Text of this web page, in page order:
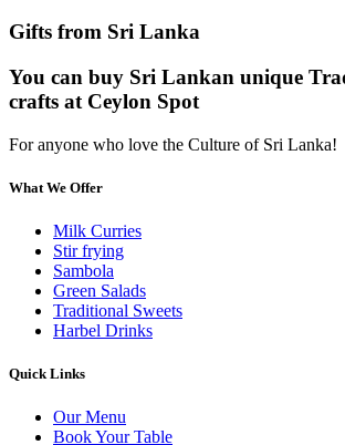
Gifts from Sri Lanka
You can buy Sri Lankan unique
crafts at Ceylon Spot
For anyone who love the Culture of Sri Lanka!
What We Offer
Milk Curries
Stir frying
Sambola
Green Salads
Traditional Sweets
Harbel Drinks
Quick Links
Our Menu
Book Your Table